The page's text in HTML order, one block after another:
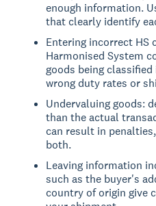
enough information.
that clearly identify
Entering incorrect HS
Harmonised System
goods being
wrong duty rates or
Undervaluing goods:
than the actual
can result in
both.
Leaving information
such as the buyer's
country of origin give